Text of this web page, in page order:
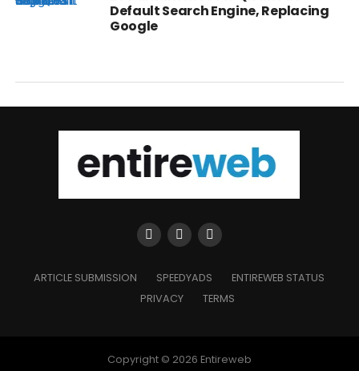
Default Search Engine, Replacing
Google
ARTICLE SUBMISSION SPEEDYADS
ENTIREWEB STATUS
PRIVACY
TERMS
Copyright © 2026 Entireweb